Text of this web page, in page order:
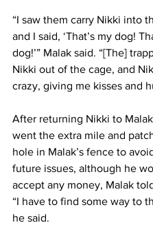
“I saw them carry Nikki into
and I said, ‘That’s my dog!
dog!’” Malak said. “[The]
Nikki out of the cage, and
crazy, giving me kisses and
After returning Nikki to
went the extra mile and
hole in Malak’s fence to
future issues, although he
accept any money, Malak
“I have to find some way to
he said.